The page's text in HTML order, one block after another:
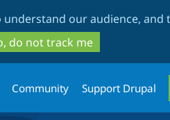
to
main
content
to
search
understand our audience,
do not track me
Community Support Drupal